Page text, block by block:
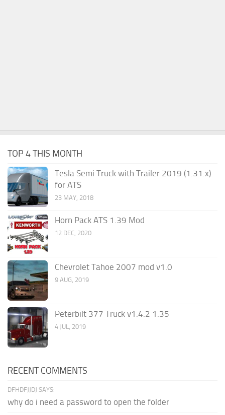
TOP 4 THIS MONTH
Tesla Semi Truck with Trailer 2019 (1.31.x)
for ATS
23 MAY, 2018
Horn Pack ATS 1.39 Mod
12 DEC, 2020
Chevrolet Tahoe 2007 mod v1.0
9 AUG, 2019
Peterbilt 377 Truck v1.4.2 1.35
4 JUL, 2019
RECENT COMMENTS
DFHDFJJDJ SAYS:
why do i need a password to open the folder